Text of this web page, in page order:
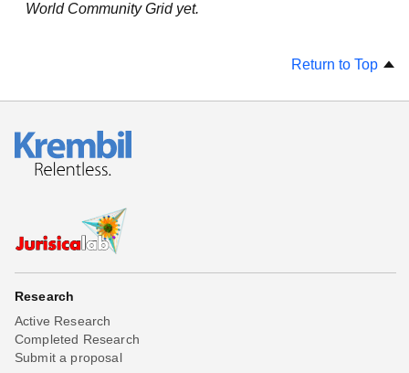
World Community Grid yet.
Return to Top
Research
Active Research
Completed Research
Submit a proposal